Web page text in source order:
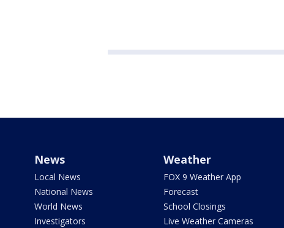
News
Local News
National News
World News
Investigators
Weather
FOX 9 Weather App
Forecast
School Closings
Live Weather Cameras